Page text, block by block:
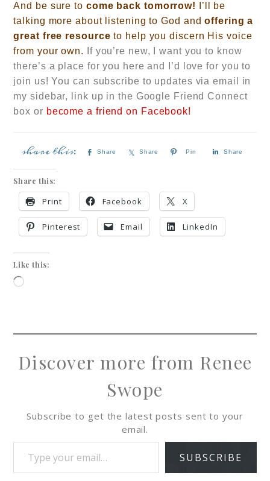
And be sure to come back tomorrow!
I’ll be
talking more about listening to God andoffering a
great free resourceto help you discern His voice
from your own.
If you’re new, I want you to know
there’s a place for you here and I’d love for you to
join us! You can subscribe to updates via email in
my sidebar, link up in the Google Friend Connect
box or become a friend on Facebook!
Share Share Pin Share
Share this:
Print Facebook X
Pinterest Email LinkedIn
Like this:
Discover more from Renee
Swope
Subscribe to get the latest posts sent to your
email.
SUBSCRIBE